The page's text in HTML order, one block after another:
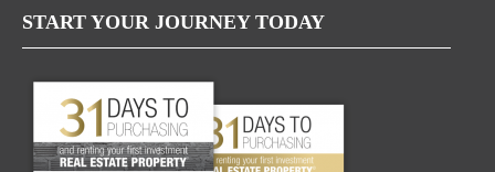
START YOUR JOURNEY TODAY